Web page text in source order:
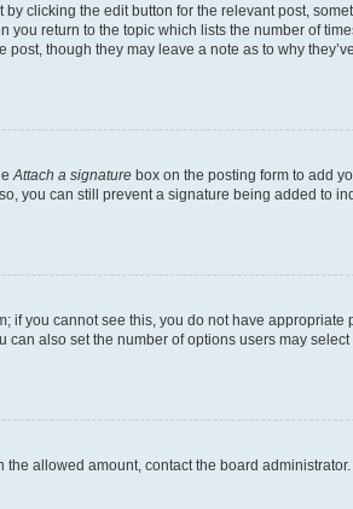
clicking the edit button for the relevant post,
return to the topic which lists the number of
though they may leave a note as to why
Attach a signature box on the posting form to add
you can still prevent a signature being added to
if you cannot see this, you do not have
also set the number of options users may select
allowed amount, contact the board administrator.